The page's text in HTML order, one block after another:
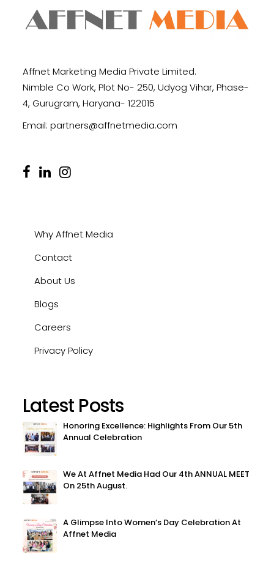
Affnet Marketing Media Private Limited.
Nimble Co Work, Plot No- 250, Udyog Vihar, Phase-
4, Gurugram, Haryana- 122015
Email: partners@affnetmedia.com
Why Affnet Media
Contact
About Us
Blogs
Careers
Privacy Policy
Latest Posts
Honoring Excellence: Highlights From Our 5th
Annual Celebration
We At Affnet Media Had Our 4th ANNUAL MEET
On 25th August.
A Glimpse Into Women’s Day Celebration At
Affnet Media